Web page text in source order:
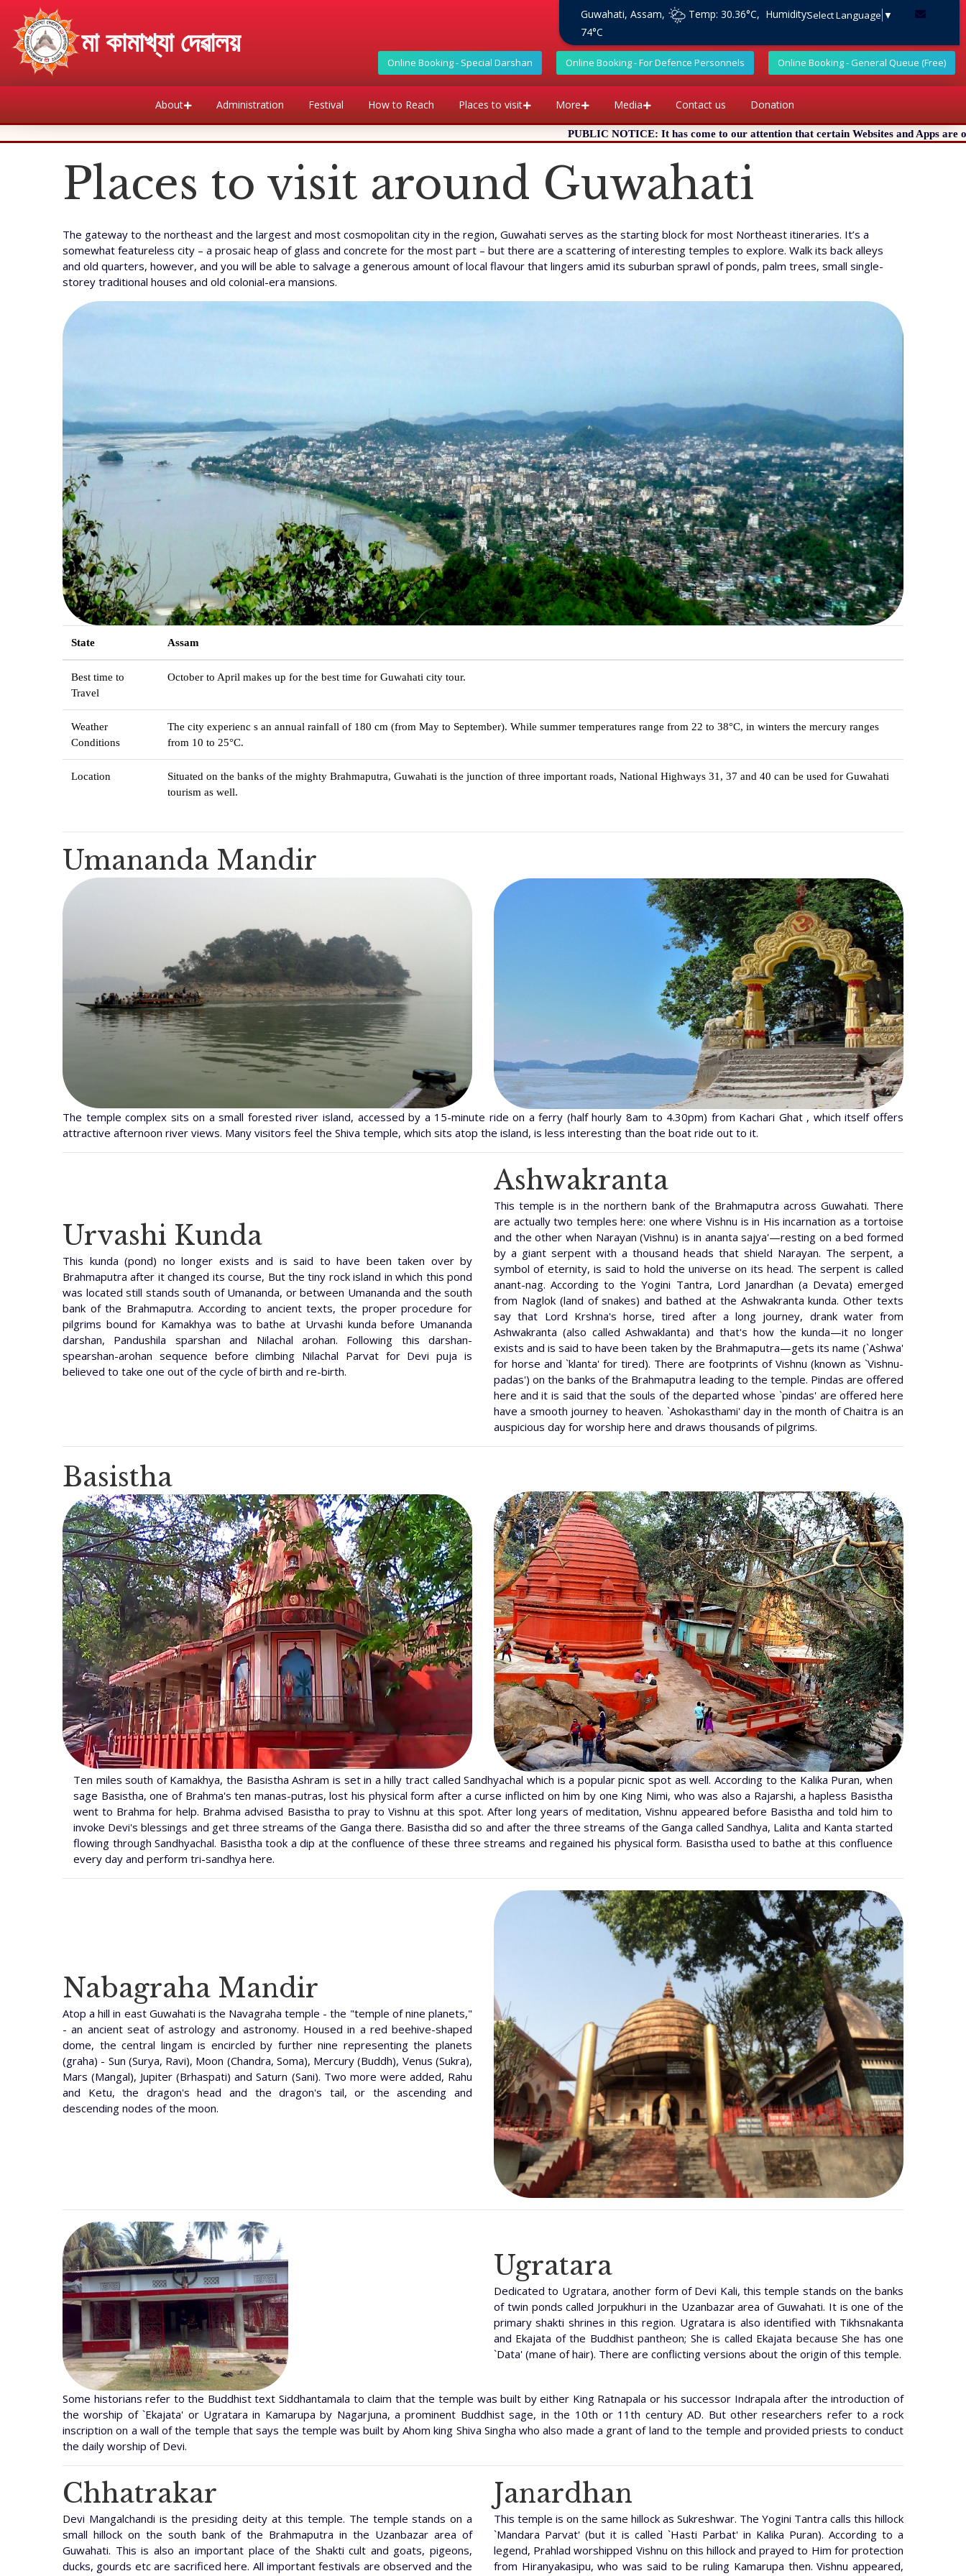
माँ कामाख्या देवालय
Online Booking - Special Darshan Online Booking - For Defence Personnels Online Booking - General Queue (Free)
Guwahati, Assam,
Temp: 30.36°C, Humidity:
74°C
Select Language ▼
About Administration Festival How to Reach Places to visit More Media Contact us Donation
PUBLIC NOTICE: It has come to our attention that certain Websites and Apps are offering online
Places to visit around Guwahati
The gateway to the northeast and the largest and most cosmopolitan city in the region, Guwahati serves as the starting block for most Northeast itineraries. It’s a
somewhat featureless city – a prosaic heap of glass and concrete for the most part – but there are a scattering of interesting temples to explore. Walk its back alleys
and old quarters, however, and you will be able to salvage a generous amount of local flavour that lingers amid its suburban sprawl of ponds, palm trees, small single-
storey traditional houses and old colonial-era mansions.
State Assam
Best time to
Travel
October to April makes up for the best time for Guwahati city tour.
Weather
Conditions
The city experienc s an annual rainfall of 180 cm (from May to September). While summer temperatures range from 22 to 38°C, in winters the mercury ranges
from 10 to 25°C.
Location
Situated on the banks of the mighty Brahmaputra, Guwahati is the junction of three important roads, National Highways 31, 37 and 40 can be used for Guwahati
tourism as well.
Umananda Mandir
The temple complex sits on a small forested river island, accessed by a 15-minute ride on a ferry (half hourly 8am to 4.30pm) from Kachari Ghat , which itself offers
attractive afternoon river views. Many visitors feel the Shiva temple, which sits atop the island, is less interesting than the boat ride out to it.
Urvashi Kunda
This kunda (pond) no longer exists and is said to have been taken over by
Brahmaputra after it changed its course, But the tiny rock island in which this pond
was located still stands south of Umananda, or between Umananda and the south
bank of the Brahmaputra. According to ancient texts, the proper procedure for
pilgrims bound for Kamakhya was to bathe at Urvashi kunda before Umananda
darshan, Pandushila sparshan and Nilachal arohan. Following this darshan-
spearshan-arohan sequence before climbing Nilachal Parvat for Devi puja is
believed to take one out of the cycle of birth and re-birth.
Ashwakranta
This temple is in the northern bank of the Brahmaputra across Guwahati. There
are actually two temples here: one where Vishnu is in His incarnation as a tortoise
and the other when Narayan (Vishnu) is in ananta sajya'—resting on a bed formed
by a giant serpent with a thousand heads that shield Narayan. The serpent, a
symbol of eternity, is said to hold the universe on its head. The serpent is called
anant-nag. According to the Yogini Tantra, Lord Janardhan (a Devata) emerged
from Naglok (land of snakes) and bathed at the Ashwakranta kunda. Other texts
say that Lord Krshna's horse, tired after a long journey, drank water from
Ashwakranta (also called Ashwaklanta) and that's how the kunda—it no longer
exists and is said to have been taken by the Brahmaputra—gets its name (`Ashwa'
for horse and `klanta' for tired). There are footprints of Vishnu (known as `Vishnu-
padas') on the banks of the Brahmaputra leading to the temple. Pindas are offered
here and it is said that the souls of the departed whose `pindas' are offered here
have a smooth journey to heaven. `Ashokasthami' day in the month of Chaitra is an
auspicious day for worship here and draws thousands of pilgrims.
Basistha
Ten miles south of Kamakhya, the Basistha Ashram is set in a hilly tract called Sandhyachal which is a popular picnic spot as well. According to the Kalika Puran, when
sage Basistha, one of Brahma's ten manas-putras, lost his physical form after a curse inflicted on him by one King Nimi, who was also a Rajarshi, a hapless Basistha
went to Brahma for help. Brahma advised Basistha to pray to Vishnu at this spot. After long years of meditation, Vishnu appeared before Basistha and told him to
invoke Devi's blessings and get three streams of the Ganga there. Basistha did so and after the three streams of the Ganga called Sandhya, Lalita and Kanta started
flowing through Sandhyachal. Basistha took a dip at the confluence of these three streams and regained his physical form. Basistha used to bathe at this confluence
every day and perform tri-sandhya here.
Nabagraha Mandir
Atop a hill in east Guwahati is the Navagraha temple - the "temple of nine planets,"
- an ancient seat of astrology and astronomy. Housed in a red beehive-shaped
dome, the central lingam is encircled by further nine representing the planets
(graha) - Sun (Surya, Ravi), Moon (Chandra, Soma), Mercury (Buddh), Venus (Sukra),
Mars (Mangal), Jupiter (Brhaspati) and Saturn (Sani). Two more were added, Rahu
and Ketu, the dragon's head and the dragon's tail, or the ascending and
descending nodes of the moon.
Ugratara
Dedicated to Ugratara, another form of Devi Kali, this temple stands on the banks
of twin ponds called Jorpukhuri in the Uzanbazar area of Guwahati. It is one of the
primary shakti shrines in this region. Ugratara is also identified with Tikhsnakanta
and Ekajata of the Buddhist pantheon; She is called Ekajata because She has one
`Data' (mane of hair). There are conflicting versions about the origin of this temple.
Some historians refer to the Buddhist text Siddhantamala to claim that the temple was built by either King Ratnapala or his successor Indrapala after the introduction of
the worship of `Ekajata' or Ugratara in Kamarupa by Nagarjuna, a prominent Buddhist sage, in the 10th or 11th century AD. But other researchers refer to a rock
inscription on a wall of the temple that says the temple was built by Ahom king Shiva Singha who also made a grant of land to the temple and provided priests to conduct
the daily worship of Devi.
Chhatrakar
Devi Mangalchandi is the presiding deity at this temple. The temple stands on a
small hillock on the south bank of the Brahmaputra in the Uzanbazar area of
Guwahati. This is also an important place of the Shakti cult and goats, pigeons,
ducks, gourds etc are sacrificed here. All important festivals are observed and the
Janardhan
This temple is on the same hillock as Sukreshwar. The Yogini Tantra calls this hillock
`Mandara Parvat' (but it is called `Hasti Parbat' in Kalika Puran). According to a
legend, Prahlad worshipped Vishnu on this hillock and prayed to Him for protection
from Hiranyakasipu, who was said to be ruling Kamarupa then. Vishnu appeared,